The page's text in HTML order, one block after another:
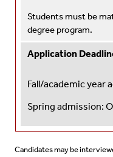
Students must be
degree program.
Application
Fall/academic year
Spring admission:
Candidates may be